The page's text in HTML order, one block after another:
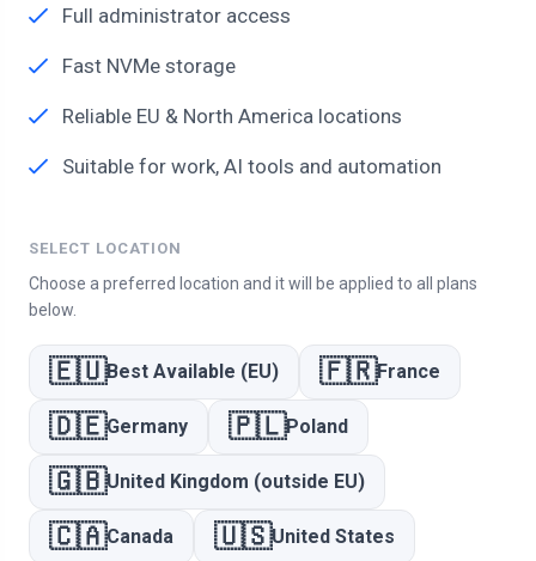
Full administrator access
Fast NVMe storage
Reliable EU & North America locations
Suitable for work, AI tools and automation
SELECT LOCATION
Choose a preferred location and it will be applied to all plans
below.
🇪🇺Best Available (EU) 🇫🇷France
🇩🇪Germany 🇵🇱Poland
🇬🇧United Kingdom (outside EU)
🇨🇦Canada 🇺🇸United States